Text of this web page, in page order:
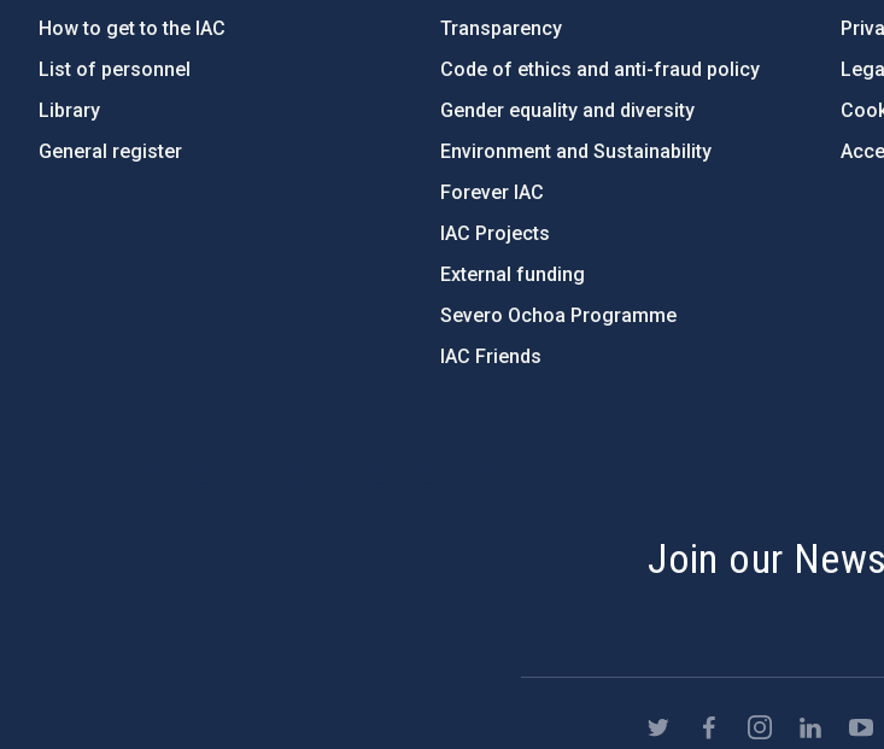
How to get to the IAC
List of personnel
Library
General register
Transparency
Code of ethics and anti-fraud policy
Gender equality and diversity
Environment and Sustainability
Forever IAC
IAC Projects
External funding
Severo Ochoa Programme
IAC Friends
Join our